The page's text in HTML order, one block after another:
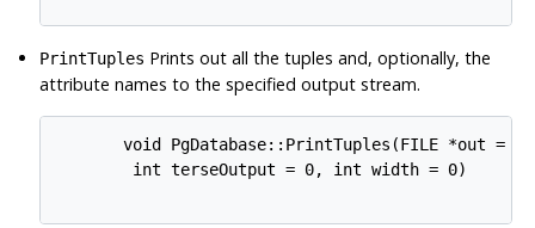
PrintTuples Prints out all the tuples and, optionally, the
attribute names to the specified output stream.
void PgDatabase::PrintTuples(FILE *out =
        int terseOutput = 0, int width = 0)